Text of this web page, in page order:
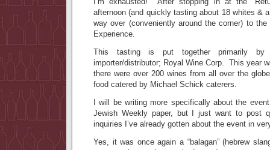
afternoon (and quickly tasting about 18 whites &
way over (conveniently around the corner) to
Experience.
This tasting is put together primarily by
importer/distributor; Royal Wine Corp. This year
there were over 200 wines from all over the
food catered by Michael Schick caterers.
I will be writing more specifically about the
Jewish Weekly paper, but I just want to post
inquiries I’ve already gotten about the event in
Yes, it was once again a “balagan” (hebrew